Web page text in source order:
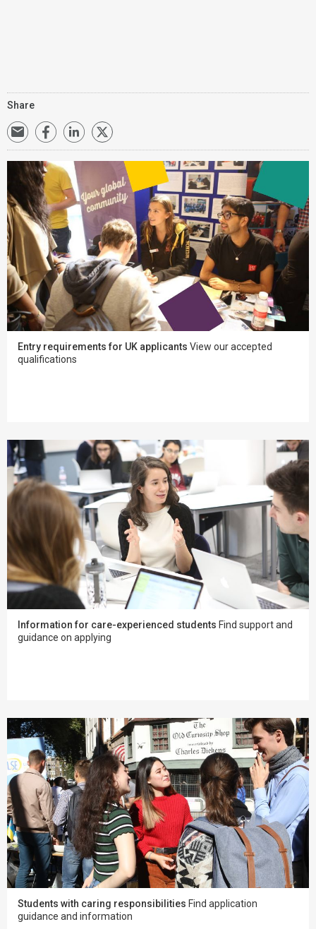
Share
Entry requirements for UK applicants View our accepted
qualifications
Information for care-experienced students Find support and
guidance on applying
Students with caring responsibilities Find application
guidance and information